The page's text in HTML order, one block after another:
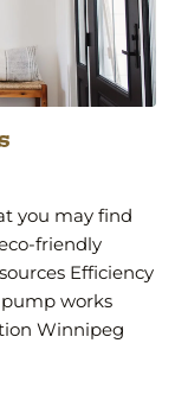
you may find
friendly
Efficiency
works
Winnipeg